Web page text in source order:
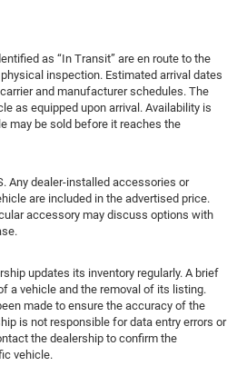
as “In Transit” are en route to the
inspection. Estimated arrival dates
and manufacturer schedules. The
as equipped upon arrival. Availability is
may be sold before it reaches the
Any dealer-installed accessories or
are included in the advertised price.
accessory may discuss options with
updates its inventory regularly. A brief
a vehicle and the removal of its listing.
made to ensure the accuracy of the
is not responsible for data entry errors or
the dealership to confirm the
vehicle.